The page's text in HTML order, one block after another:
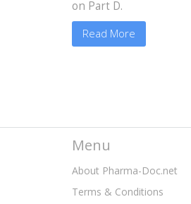
on Part D.
Read More
Menu
About Pharma-Doc.net
Terms & Conditions